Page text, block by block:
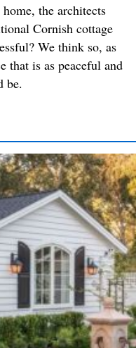
the architects
Cornish cottage
We think so, as
that is as peaceful and
be.